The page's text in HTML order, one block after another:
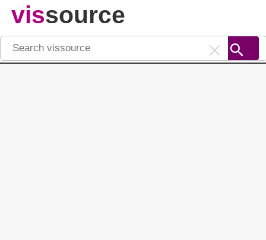
vissource